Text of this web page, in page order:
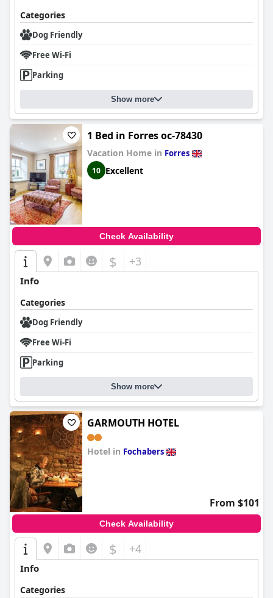
Categories
Dog Friendly
Free Wi-Fi
Parking
Show more
1 Bed in Forres oc-78430
Vacation Home in Forres
10 Excellent
Check Availability
$ +3
Info
Categories
Dog Friendly
Free Wi-Fi
Parking
Show more
GARMOUTH HOTEL
Hotel in Fochabers
From $101
Check Availability
$ +4
Info
Categories